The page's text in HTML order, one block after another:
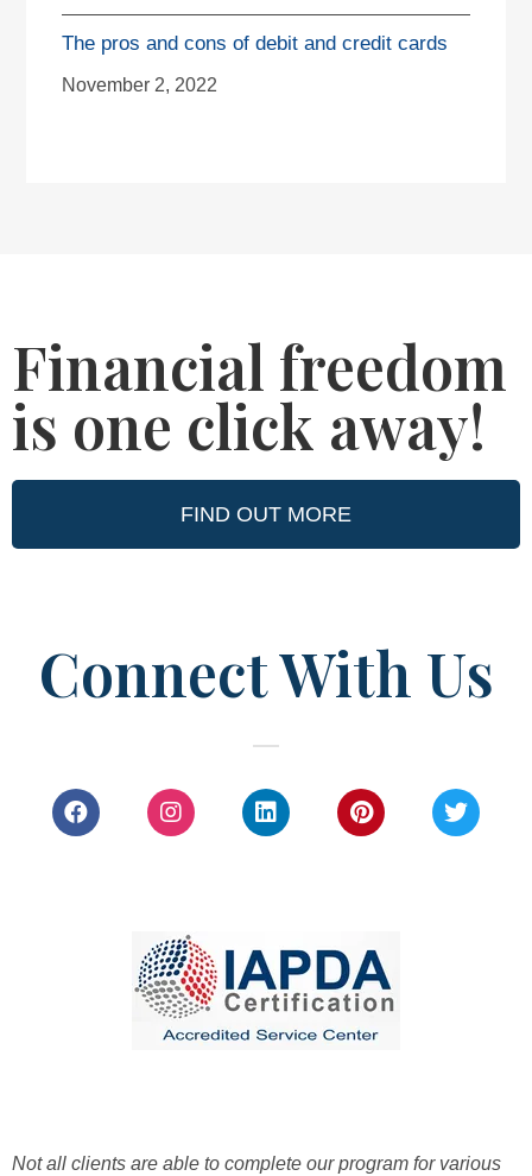
The pros and cons of debit and credit cards
November 2, 2022
Financial freedom
is one click away!
FIND OUT MORE
Connect With Us
Not all clients are able to complete our program for various